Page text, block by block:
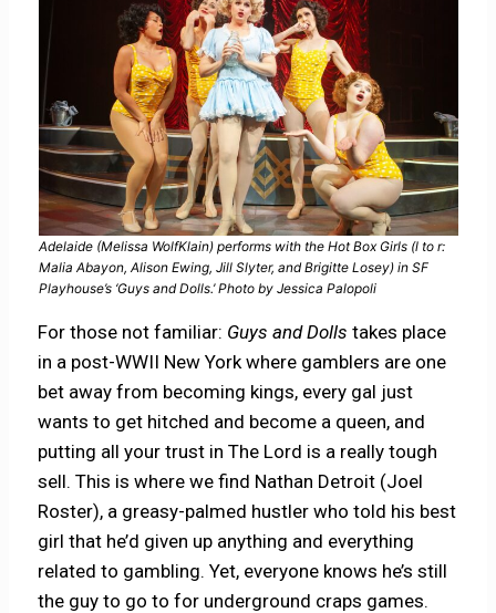
Adelaide (Melissa WolfKlain) performs with the Hot Box Girls (l to r:
Malia Abayon, Alison Ewing, Jill Slyter, and Brigitte Losey) in SF
Playhouse’s ‘Guys and Dolls.’ Photo by Jessica Palopoli
For those not familiar: Guys and Dolls takes place
in a post-WWII New York where gamblers are one
bet away from becoming kings, every gal just
wants to get hitched and become a queen, and
putting all your trust in The Lord is a really tough
sell. This is where we find Nathan Detroit (Joel
Roster), a greasy-palmed hustler who told his best
girl that he’d given up anything and everything
related to gambling. Yet, everyone knows he’s still
the guy to go to for underground craps games.